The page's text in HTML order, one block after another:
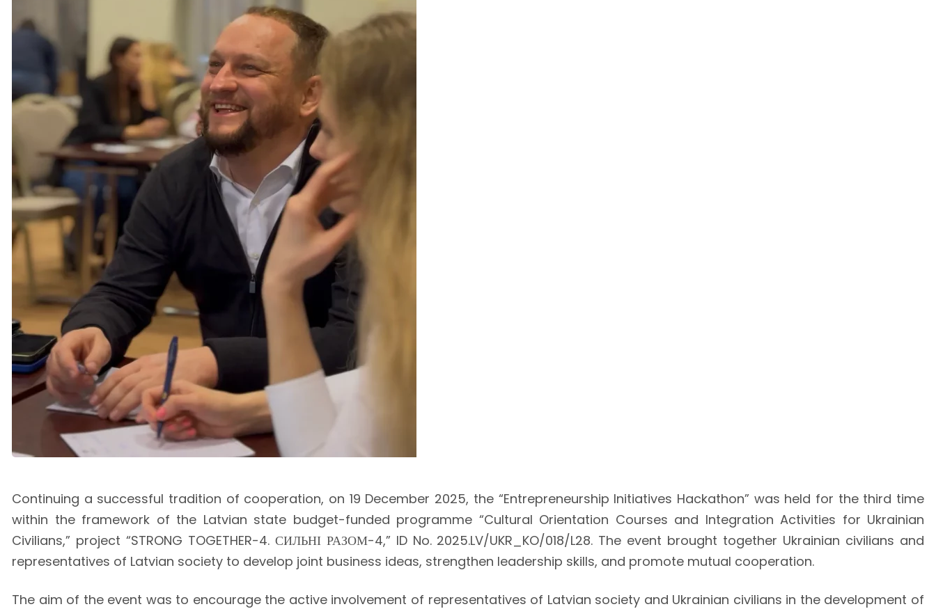
Continuing a successful tradition of cooperation, on 19 December 2025, the “Entrepreneurship Initiatives Hackathon” was held for the third time
within the framework of the Latvian state budget-funded programme “Cultural Orientation Courses and Integration Activities for Ukrainian
Civilians,” project “STRONG TOGETHER-4. СИЛЬНІ РАЗОМ-4,” ID No. 2025.LV/UKR_KO/018/L28. The event brought together Ukrainian civilians and
representatives of Latvian society to develop joint business ideas, strengthen leadership skills, and promote mutual cooperation.
The aim of the event was to encourage the active involvement of representatives of Latvian society and Ukrainian civilians in the development of